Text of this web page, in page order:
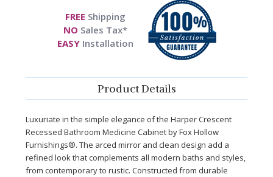
FREE Shipping
NO Sales Tax*
EASYInstallation
Product Details
Luxuriate in the simple elegance of the Harper Crescent
Recessed Bathroom Medicine Cabinet by Fox Hollow
Furnishings®. The arced mirror and clean design add a
refined look that complements all modern baths and styles,
from contemporary to rustic. Constructed from durable